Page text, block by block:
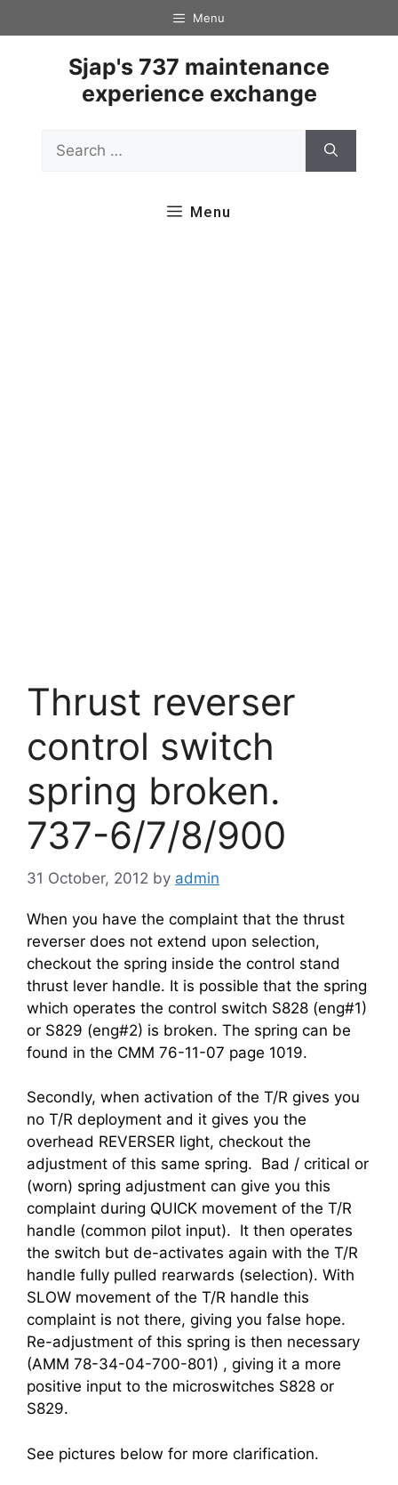
to
Menu
Sjap's 737 maintenance
experience exchange
for:
Menu
Thrust reverser
control switch
spring broken.
737-6/7/8/900
31 October, 2012 by admin
When you have the complaint that the thrust
reverser does not extend upon selection,
checkout the spring inside the control stand
thrust lever handle. It is possible that the spring
which operates the control switch S828 (eng#1)
or S829 (eng#2) is broken. The spring can be
found in the CMM 76-11-07 page 1019.
Secondly, when activation of the T/R gives you
no T/R deployment and it gives you the
overhead REVERSER light, checkout the
adjustment of this same spring. Bad / critical or
(worn) spring adjustment can give you this
complaint during QUICK movement of the T/R
handle (common pilot input). It then operates
the switch but de-activates again with the T/R
handle fully pulled rearwards (selection). With
SLOW movement of the T/R handle this
complaint is not there, giving you false hope.
Re-adjustment of this spring is then necessary
(AMM 78-34-04-700-801) , giving it a more
positive input to the microswitches S828 or
S829.
See pictures below for more clarification.